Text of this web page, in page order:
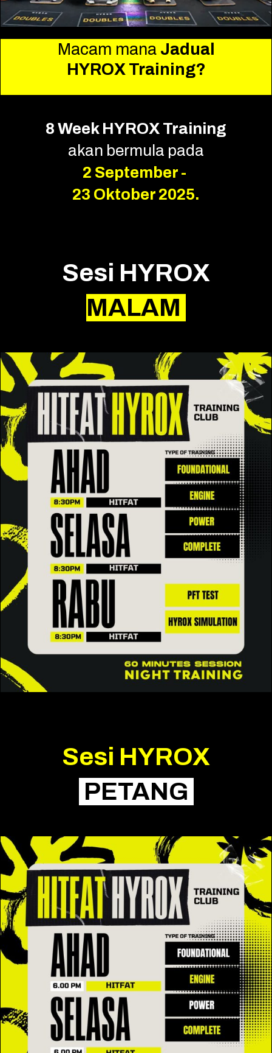
Macam mana Jadual
HYROX Training?
8 Week HYROX Training
akan bermula pada
2 September -
23 Oktober 2025.
Sesi HYROX
MALAM
Sesi HYROX
PETANG